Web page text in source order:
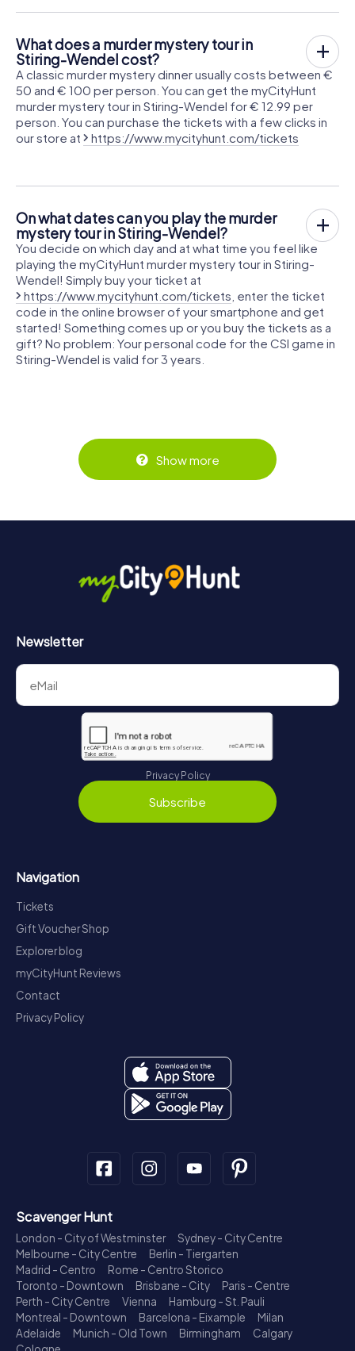
What does a murder mystery tour in
Stiring-Wendel cost?
A classic murder mystery dinner usually costs between €
50 and € 100 per person. You can get the myCityHunt
murder mystery tour in Stiring-Wendel for € 12.99 per
person. You can purchase the tickets with a few clicks in
our store at
https://www.mycityhunt.com/tickets
On what dates can you play the murder
mystery tour in Stiring-Wendel?
You decide on which day and at what time you feel like
playing the myCityHunt murder mystery tour in Stiring-
Wendel! Simply buy your ticket at
https://www.mycityhunt.com/tickets , enter the ticket
code in the online browser of your smartphone and get
started! Something comes up or you buy the tickets as a
gift? No problem: Your personal code for the CSI game in
Stiring-Wendel is valid for 3 years.
Show more
Newsletter
Privacy Policy
Subscribe
Navigation
Tickets
Gift Voucher Shop
Explorer blog
myCityHunt Reviews
Contact
Privacy Policy
Scavenger Hunt
London - City of Westminster
Sydney - City Centre
Melbourne - City Centre
Berlin - Tiergarten
Madrid - Centro
Rome - Centro Storico
Toronto - Downtown
Brisbane - City
Paris - Centre
Perth - City Centre
Vienna
Hamburg - St. Pauli
Montreal - Downtown
Barcelona - Eixample
Milan
Adelaide
Munich - Old Town Birmingham
Calgary